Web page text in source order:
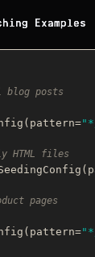
Examples
blog posts
HTML files
pages